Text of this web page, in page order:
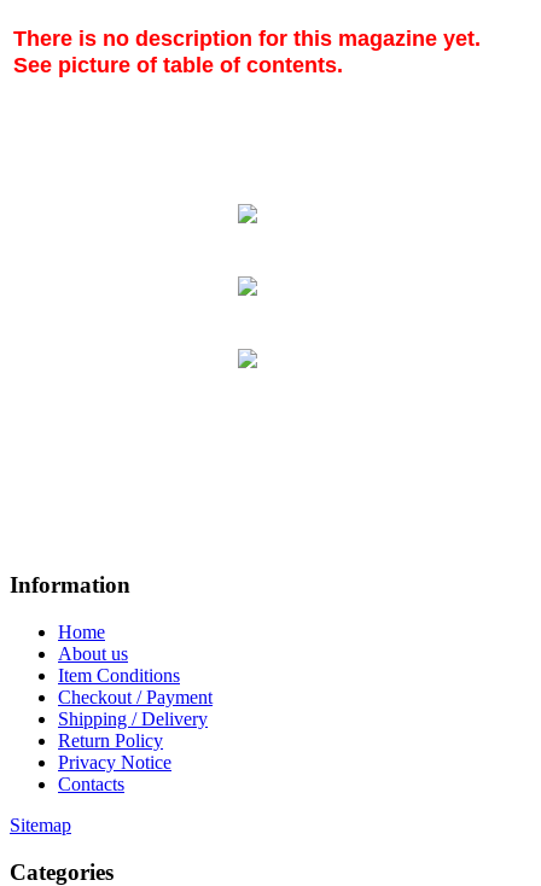
There is no description for this magazine yet.
See picture of table of contents.
Information
Home
About us
Item Conditions
Checkout / Payment
Shipping / Delivery
Return Policy
Privacy Notice
Contacts
Sitemap
Categories